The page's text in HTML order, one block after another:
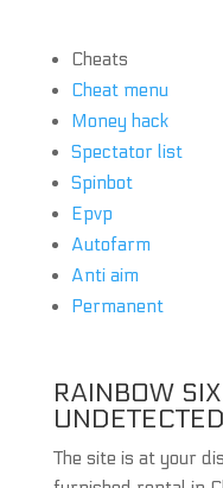
Cheats
Cheat menu
Money hack
Spectator list
Spinbot
Epvp
Autofarm
Anti aim
Permanent
RAINBOW
The site is at your